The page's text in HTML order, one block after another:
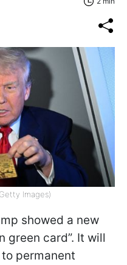
Images)
showed a new
green card”. It will
permanent